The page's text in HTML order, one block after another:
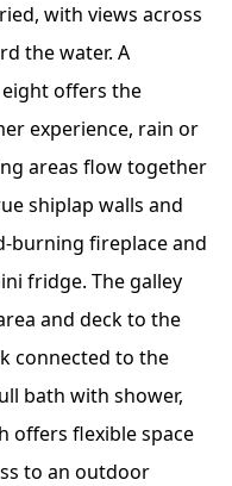
with views across
the water. A
offers the
experience, rain or
areas flow together
shiplap walls and
burning fireplace and
fridge. The galley
and deck to the
connected to the
bath with shower,
offers flexible space
to an outdoor